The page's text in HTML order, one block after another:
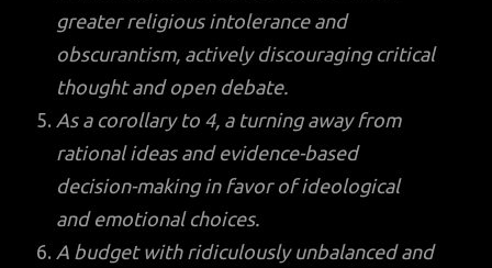
greater religious intolerance and
obscurantism, actively discouraging critical
thought and open debate.
As a corollary to 4, a turning away from
rational ideas and evidence-based
decision-making in favor of ideological
and emotional choices.
A budget with ridiculously unbalanced and